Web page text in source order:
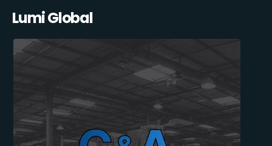
Lumi Global